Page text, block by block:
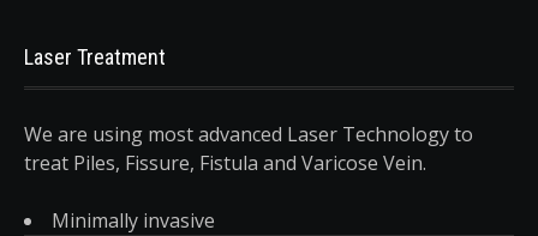
Laser Treatment
We are using most advanced Laser Technology to
treat Piles, Fissure, Fistula and Varicose Vein.
Minimally invasive